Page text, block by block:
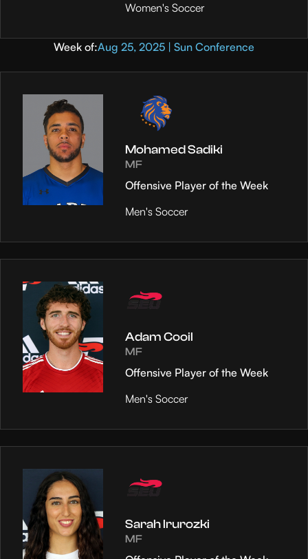
Women's Soccer
Week of:Aug 25, 2025 | Sun Conference
Mohamed Sadiki
MF
Offensive Player of the Week
Men's Soccer
Adam Cooil
MF
Offensive Player of the Week
Men's Soccer
Sarah Irurozki
MF